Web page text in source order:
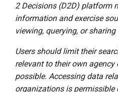
2 Decisions (D2D) platform
information and exercise
viewing, querying, or sharing
Users should limit their
relevant to their own
possible. Accessing data
organizations is permissible